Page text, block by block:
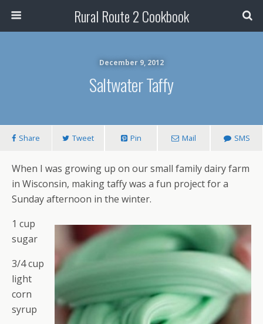
Rural Route 2 Cookbook
December 9, 2012
Saltwater Taffy
Share Tweet Pin Mail SMS
When I was growing up on our small family dairy farm
in Wisconsin, making taffy was a fun project for a
Sunday afternoon in the winter.
1 cup
sugar
3/4 cup
light
corn
syrup